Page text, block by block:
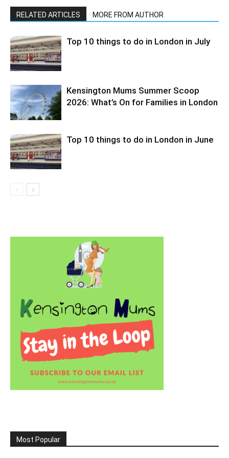
RELATED ARTICLES MORE FROM AUTHOR
Top 10 things to do in London in July
Kensington Mums Summer Scoop
2026: What’s On for Families in London
Top 10 things to do in London in June
Most Popular